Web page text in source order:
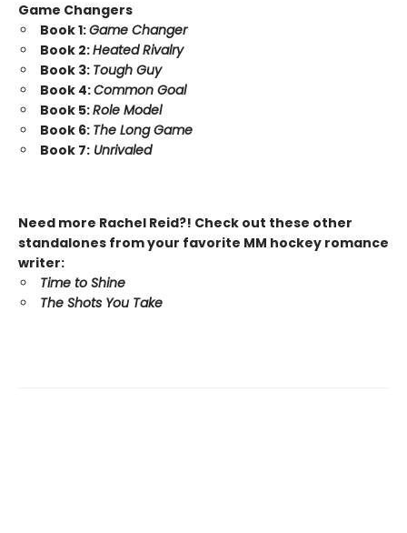
Game Changers
Book 1:Game Changer
Book 2:Heated Rivalry
Book 3: Tough Guy
Book 4:Common Goal
Book 5:Role Model
Book 6: The Long Game
Book 7: Unrivaled
Need more Rachel Reid?! Check out these other
standalones from your favorite MM hockey romance
writer:
Time to Shine
The Shots You Take